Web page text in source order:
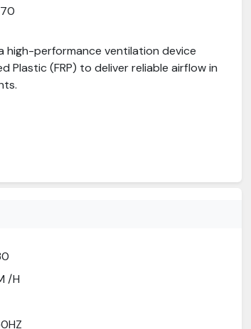
high-performance ventilation device
Plastic (FRP) to deliver reliable airflow in
/H